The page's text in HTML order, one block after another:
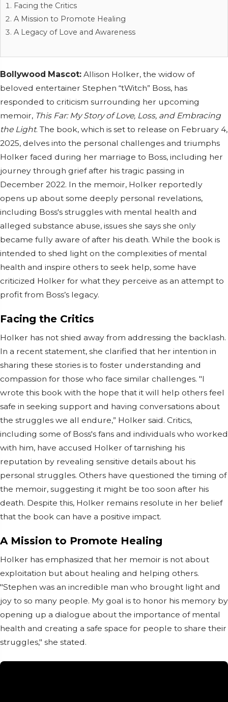
Facing the Critics
A Mission to Promote Healing
A Legacy of Love and Awareness
Bollywood Mascot: Allison Holker, the widow of
beloved entertainer Stephen “tWitch” Boss, has
responded to criticism surrounding her upcoming
memoir, This Far: My Story of Love, Loss, and Embracing
the Light. The book, which is set to release on February 4,
2025, delves into the personal challenges and triumphs
Holker faced during her marriage to Boss, including her
journey through grief after his tragic passing in
December 2022. In the memoir, Holker reportedly
opens up about some deeply personal revelations,
including Boss's struggles with mental health and
alleged substance abuse, issues she says she only
became fully aware of after his death. While the book is
intended to shed light on the complexities of mental
health and inspire others to seek help, some have
criticized Holker for what they perceive as an attempt to
profit from Boss’s legacy.
Facing the Critics
Holker has not shied away from addressing the backlash.
In a recent statement, she clarified that her intention in
sharing these stories is to foster understanding and
compassion for those who face similar challenges. "I
wrote this book with the hope that it will help others feel
safe in seeking support and having conversations about
the struggles we all endure,” Holker said. Critics,
including some of Boss's fans and individuals who worked
with him, have accused Holker of tarnishing his
reputation by revealing sensitive details about his
personal struggles. Others have questioned the timing of
the memoir, suggesting it might be too soon after his
death. Despite this, Holker remains resolute in her belief
that the book can have a positive impact.
A Mission to Promote Healing
Holker has emphasized that her memoir is not about
exploitation but about healing and helping others.
"Stephen was an incredible man who brought light and
joy to so many people. My goal is to honor his memory by
opening up a dialogue about the importance of mental
health and creating a safe space for people to share their
struggles," she stated.